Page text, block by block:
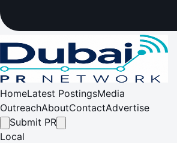
HomeLatest PostingsMedia
OutreachAboutContactAdvertise
Submit PR
Local